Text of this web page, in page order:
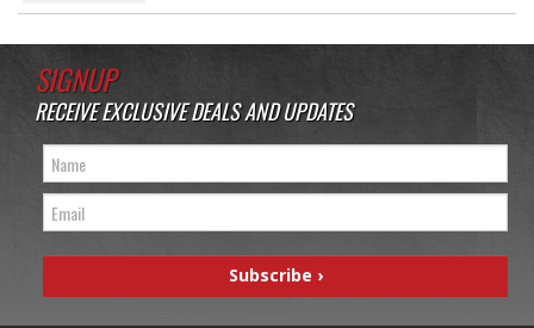
SIGNUP
RECEIVE EXCLUSIVE DEALS AND UPDATES